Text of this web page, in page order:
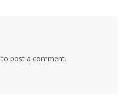
to post a comment.